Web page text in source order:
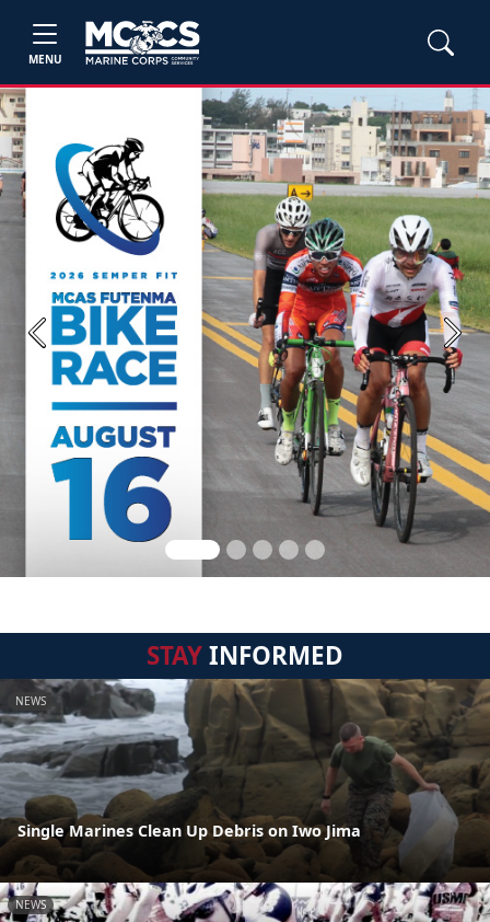
MENU
Previous Next
STAYINFORMED
NEWS
Single Marines Clean Up Debris on Iwo Jima
NEWS